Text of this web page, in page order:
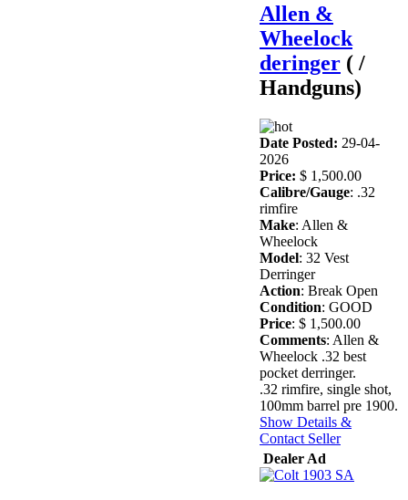
Allen &
Wheelock
deringer ( /
Handguns)
Date Posted: 29-04-
2026
Price: $ 1,500.00
Calibre/Gauge: .32
rimfire
Make: Allen &
Wheelock
Model: 32 Vest
Derringer
Action: Break Open
Condition: GOOD
Price: $ 1,500.00
Comments: Allen &
Wheelock .32 best
pocket derringer.
.32 rimfire, single shot,
100mm barrel pre 1900.
Show Details &
Contact Seller
Dealer Ad